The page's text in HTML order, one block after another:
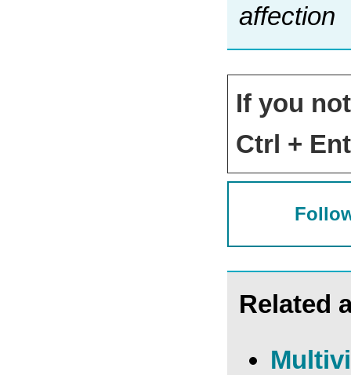
affection
If you
Ctrl +
Related